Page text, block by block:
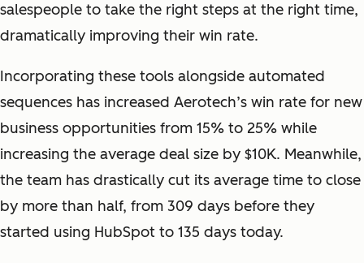
salespeople to take the right steps at the right time,
dramatically improving their win rate.
Incorporating these tools alongside automated
sequences has increased Aerotech’s win rate for new
business opportunities from 15% to 25% while
increasing the average deal size by $10K. Meanwhile,
the team has drastically cut its average time to close
by more than half, from 309 days before they
started using HubSpot to 135 days today.